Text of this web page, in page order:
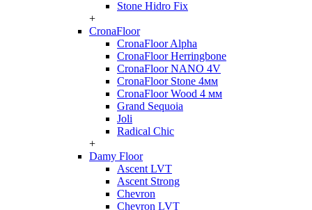
Stone Hidro Fix
+
CronaFloor
CronaFloor Alpha
CronaFloor Herringbone
CronaFloor NANO 4V
CronaFloor Stone 4мм
CronaFloor Wood 4 мм
Grand Sequoia
Joli
Radical Chic
+
Damy Floor
Ascent LVT
Ascent Strong
Chevron
Chevron LVT